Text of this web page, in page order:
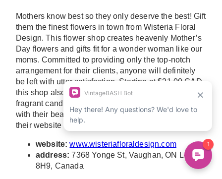
Mothers know best so they only deserve the best! Gift
them the finest flowers in town from Wisteria Floral
Design. This flower shop creates heavenly Mother’s
Day flowers and gifts fit for a wonder woman like our
moms. Committed to providing only the top-notch
arrangement for their clients, anyone will definitely
be left with utter satisfaction. Starting at $21.00 CAD,
this shop also offers other gift options such as
fragrant candles and puzzles that could come along
with their beautiful floral arrangement. Check out
their website to see their product collection!
website: www.wisteriafloraldesign.com
address: 7368 Yonge St, Vaughan, ON L4J
8H9, Canada